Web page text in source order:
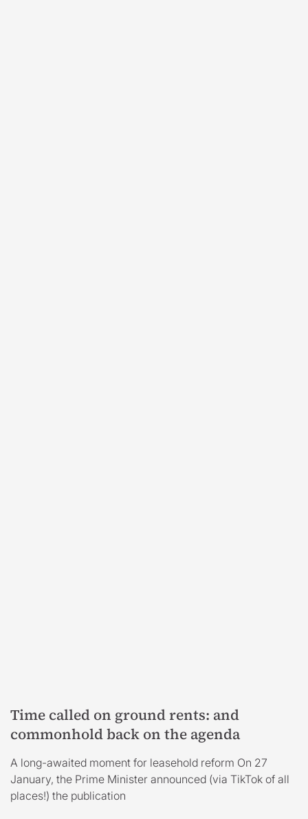
Time called on ground rents: and
commonhold back on the agenda
A long-awaited moment for leasehold reform On 27
January, the Prime Minister announced (via TikTok of all
places!) the publication